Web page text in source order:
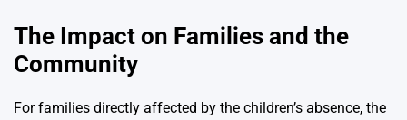
The Impact on Families and the
Community
For families directly affected by the children’s absence, the